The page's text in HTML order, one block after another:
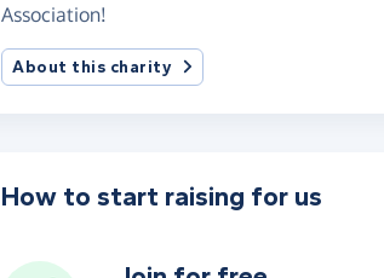
Association!
About this charity
How to start raising for us